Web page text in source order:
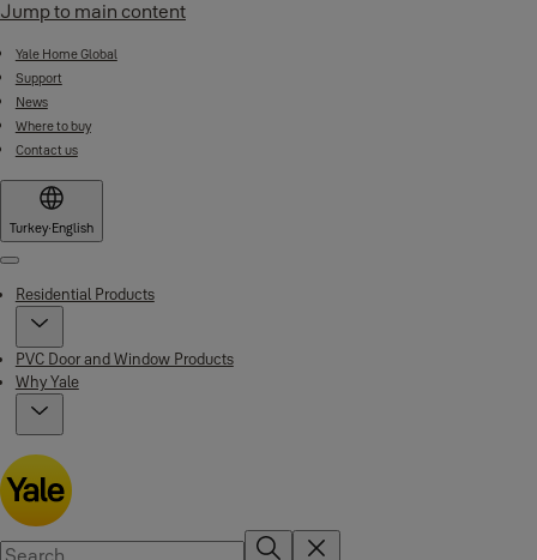
Jump to main content
Yale Home Global
Support
News
Where to buy
Contact us
Turkey·English
Menu
Residential Products
PVC Door and Window Products
Why Yale